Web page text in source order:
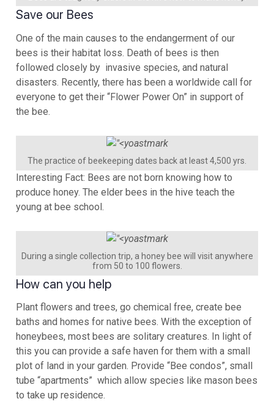
Save our Bees
One of the main causes to the endangerment of our
bees is their habitat loss. Death of bees is then
followed closely by invasive species, and natural
disasters. Recently, there has been a worldwide call for
everyone to get their “Flower Power On” in support of
the bee.
The practice of beekeeping dates back at least 4,500 yrs.
Interesting Fact: Bees are not born knowing how to
produce honey. The elder bees in the hive teach the
young at bee school.
During a single collection trip, a honey bee will visit anywhere
from 50 to 100 flowers.
How can you help
Plant flowers and trees, go chemical free, create bee
baths and homes for native bees. With the exception of
honeybees, most bees are solitary creatures. In light of
this you can provide a safe haven for them with a small
plot of land in your garden. Provide “Bee condos”, small
tube “apartments” which allow species like mason bees
to take up residence.